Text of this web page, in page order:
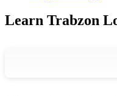
Learn Trabzon